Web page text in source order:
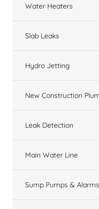
Water Heaters
Slab Leaks
Hydro Jetting
New Construction
Leak Detection
Main Water Line
Sump Pumps & Alarms